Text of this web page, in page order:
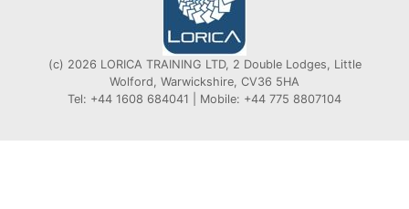
(c) 2026 LORICA TRAINING LTD, 2 Double Lodges, Little
Wolford, Warwickshire, CV36 5HA
Tel: +44 1608 684041 | Mobile: +44 775 8807104